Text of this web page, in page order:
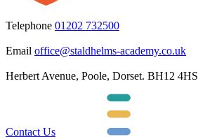
Telephone 01202 732500
Email office@staldhelms-academy.co.uk
Herbert Avenue, Poole, Dorset. BH12 4HS
Contact Us